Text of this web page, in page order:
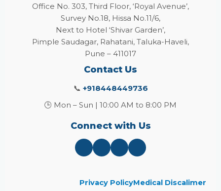
Office No. 303, Third Floor, ‘Royal Avenue’,
Survey No.18, Hissa No.11/6,
Next to Hotel ‘Shivar Garden’,
Pimple Saudagar, Rahatani, Taluka-Haveli,
Pune – 411017
Contact Us
📞 +918448449736
🕒 Mon – Sun | 10:00 AM to 8:00 PM
Connect with Us
Privacy PolicyMedical Discalimer